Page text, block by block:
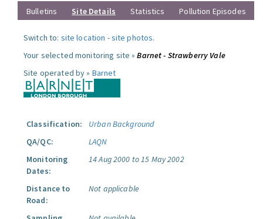
Bulletins Site Details Statistics Pollution Episodes
Switch to: site location -site photos.
Your selected monitoring site »Barnet - Strawberry Vale
Site operated by » Barnet
Classification:
Urban Background
QA/QC:
LAQN
Monitoring
Dates:
14 Aug 2000 to 15 May 2002
Distance to
Road:
Not applicable